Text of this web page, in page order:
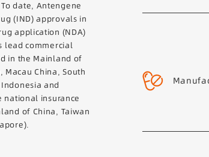
date, Antengene
(IND) approvals in
application (NDA)
lead commercial
in the Mainland of
Macau China, South
and
national insurance
of China, Taiwan